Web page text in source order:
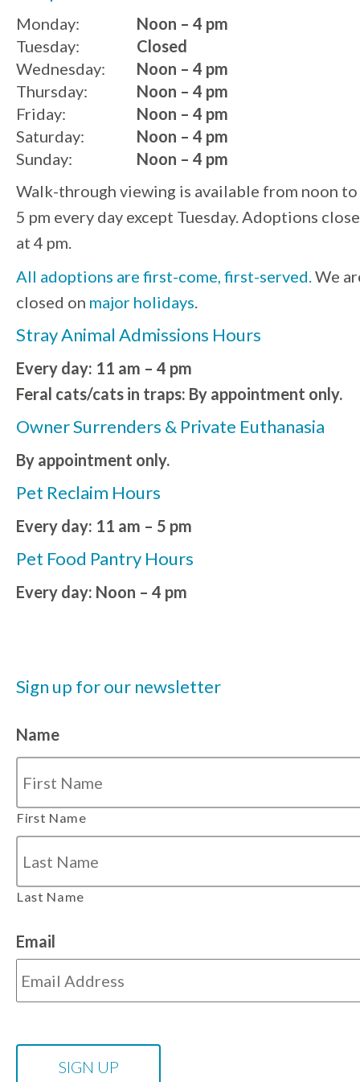
Monday:
Noon – 4 pm
Tuesday:
Wednesday:
Thursday:
Friday:
Saturday:
Sunday:
Closed
Noon – 4 pm
Noon – 4 pm
Noon – 4 pm
Noon – 4 pm
Noon – 4 pm
Walk-through viewing is available from noon to
5 pm every day except Tuesday. Adoptions close
at 4 pm.
All adoptions are first-come, first-served. We
closed on major holidays
Stray Animal Admissions Hours
Every day: 11 am – 4 pm
Feral cats/cats in traps: By appointment only.
Owner Surrenders & Private Euthanasia
By appointment only.
Pet Reclaim Hours
Every day: 11 am – 5 pm
Pet Food Pantry Hours
Every day: Noon – 4 pm
Sign up for our newsletter
Name
First Name
Last Name
Email